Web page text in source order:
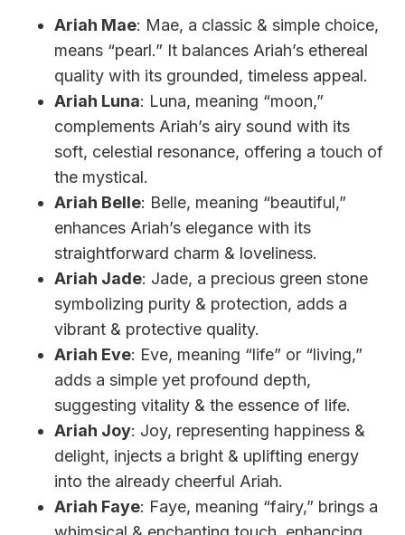
Ariah Mae: Mae, a classic & simple choice,
means “pearl.” It balances Ariah’s ethereal
quality with its grounded, timeless appeal.
Ariah Luna: Luna, meaning “moon,”
complements Ariah’s airy sound with its
soft, celestial resonance, offering a touch of
the mystical.
Ariah Belle: Belle, meaning “beautiful,”
enhances Ariah’s elegance with its
straightforward charm & loveliness.
Ariah Jade: Jade, a precious green stone
symbolizing purity & protection, adds a
vibrant & protective quality.
Ariah Eve: Eve, meaning “life” or “living,”
adds a simple yet profound depth,
suggesting vitality & the essence of life.
Ariah Joy: Joy, representing happiness &
delight, injects a bright & uplifting energy
into the already cheerful Ariah.
Ariah Faye: Faye, meaning “fairy,” brings a